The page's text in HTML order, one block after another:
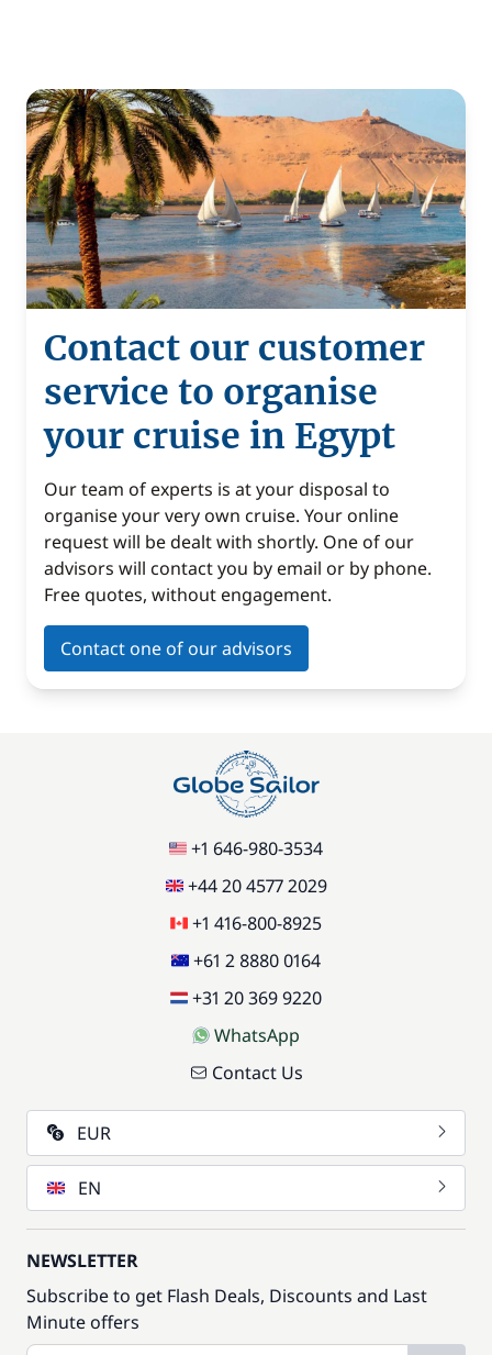
Contact our customer
service to organise
your cruise in Egypt
Our team of experts is at your disposal to
organise your very own cruise. Your online
request will be dealt with shortly. One of our
advisors will contact you by email or by phone.
Free quotes, without engagement.
Contact one of our advisors
+1 646-980-3534
+44 20 4577 2029
+1 416-800-8925
+61 2 8880 0164
+31 20 369 9220
WhatsApp
Contact Us
EUR
EN
NEWSLETTER
Subscribe to get Flash Deals, Discounts and Last
Minute offers